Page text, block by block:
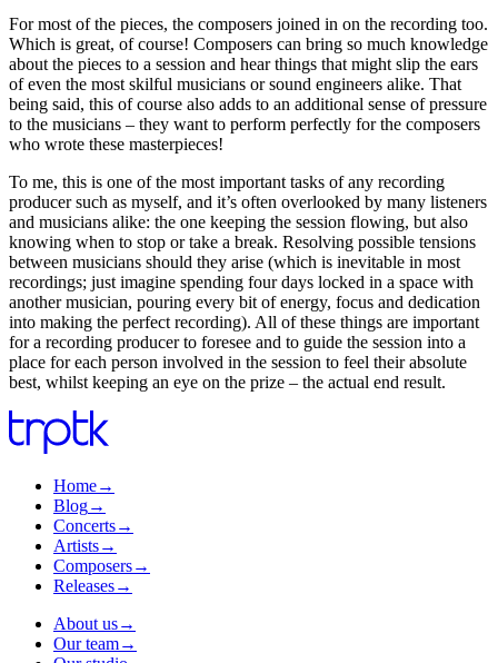
For most of the pieces, the composers joined in on the recording too.
Which is great, of course! Composers can bring so much knowledge
about the pieces to a session and hear things that might slip the ears
of even the most skilful musicians or sound engineers alike. That
being said, this of course also adds to an additional sense of pressure
to the musicians – they want to perform perfectly for the composers
who wrote these masterpieces!
To me, this is one of the most important tasks of any recording
producer such as myself, and it’s often overlooked by many listeners
and musicians alike: the one keeping the session flowing, but also
knowing when to stop or take a break. Resolving possible tensions
between musicians should they arise (which is inevitable in most
recordings; just imagine spending four days locked in a space with
another musician, pouring every bit of energy, focus and dedication
into making the perfect recording). All of these things are important
for a recording producer to foresee and to guide the session into a
place for each person involved in the session to feel their absolute
best, whilst keeping an eye on the prize – the actual end result.
Home→
Blog→
Concerts→
Artists→
Composers→
Releases→
About us→
Our team→